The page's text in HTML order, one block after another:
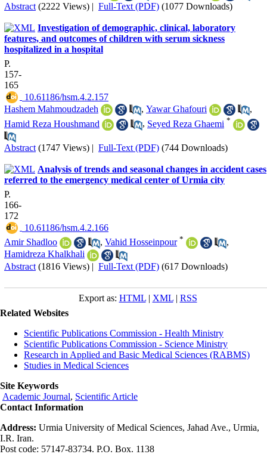
Abstract (2222 Views) | Full-Text (PDF) (1077 Downloads)
Investigation of demographic, clinical, laboratory
features, and outcomes of children with serum sickness
hospitalized in a hospital
P.
157-
165
‎ 10.61186/hsm.4.2.157
Hashem Mahmoudzadeh
, Yawar Ghafouri
,
Hamid Reza Houshmand
, Seyed Reza Ghaemi *
Abstract (1747 Views) | Full-Text (PDF) (744 Downloads)
Analysis of trends and seasonal changes in accident cases
referred to the emergency medical center of Urmia city
P.
166-
172
‎ 10.61186/hsm.4.2.166
Amir Shadloo
, Vahid Hosseinpour *
,
Hamidreza Khalkhali
Abstract (1816 Views) | Full-Text (PDF) (617 Downloads)
Export as: HTML| XML| RSS
Related Websites
Scientific Publications Commission - Health Ministry
Scientific Publications Commission - Science Ministry
Research in Applied and Basic Medical Sciences (RABMS)
Studies in Medical Sciences
Site Keywords
Academic Journal, Scientific Article
Contact Information
Address: Urmia University of Medical Sciences, Jahad Ave., Urmia,
I.R. Iran.
Post code: 57147-83734. P.O. Box. 1138